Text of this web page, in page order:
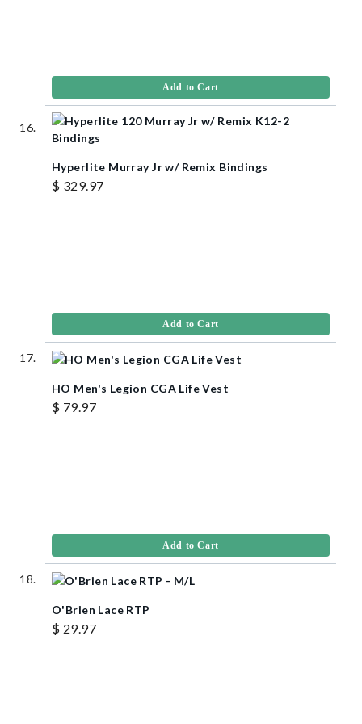
Add to Cart
Hyperlite Murray Jr w/ Remix Bindings
$ 329.97
Add to Cart
HO Men's Legion CGA Life Vest
$ 79.97
Add to Cart
O'Brien Lace RTP
$ 29.97